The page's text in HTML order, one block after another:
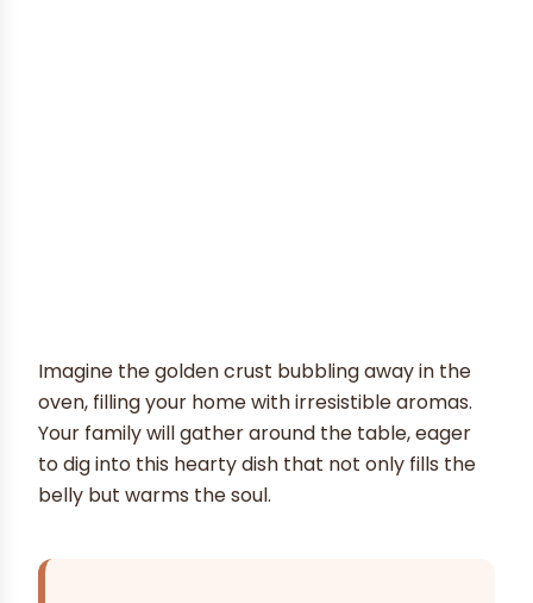
Imagine the golden crust bubbling away in the
oven, filling your home with irresistible aromas.
Your family will gather around the table, eager
to dig into this hearty dish that not only fills the
belly but warms the soul.